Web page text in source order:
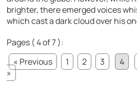
brighter, there emerged voices
which cast a dark cloud over his
Pages ( 4 of 7 ):
« Previous
1 2 3 4
»